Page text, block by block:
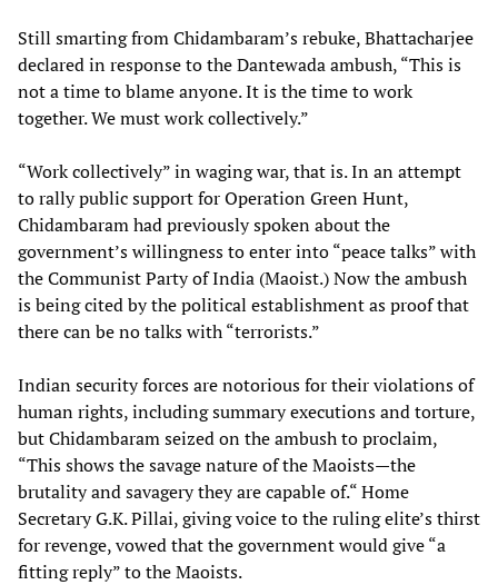
Still smarting from Chidambaram’s rebuke, Bhattacharjee
declared in response to the Dantewada ambush, “This is
not a time to blame anyone. It is the time to work
together. We must work collectively.”
“Work collectively” in waging war, that is. In an attempt
to rally public support for Operation Green Hunt,
Chidambaram had previously spoken about the
government’s willingness to enter into “peace talks” with
the Communist Party of India (Maoist.) Now the ambush
is being cited by the political establishment as proof that
there can be no talks with “terrorists.”
Indian security forces are notorious for their violations of
human rights, including summary executions and torture,
but Chidambaram seized on the ambush to proclaim,
“This shows the savage nature of the Maoists—the
brutality and savagery they are capable of.“ Home
Secretary G.K. Pillai, giving voice to the ruling elite’s thirst
for revenge, vowed that the government would give “a
fitting reply” to the Maoists.